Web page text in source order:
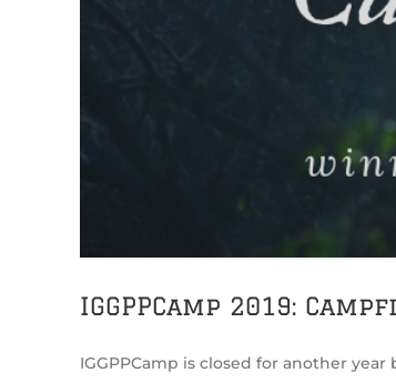
IGGPPCamp 2019:
IGGPPCamp is closed for another